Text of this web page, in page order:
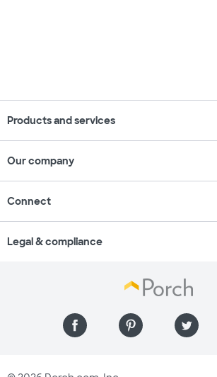
Products and services
Our company
Connect
Legal & compliance